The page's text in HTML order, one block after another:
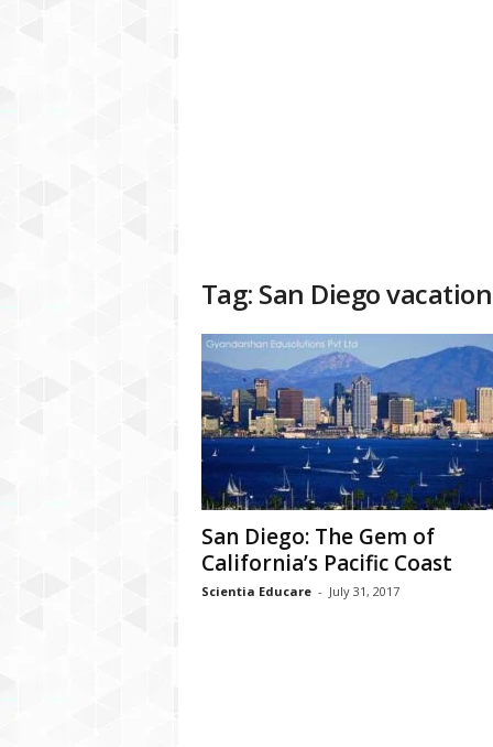
Tag: San Diego
San Diego: The Gem of
California’s Pacific Coast
Scientia Educare - July 31, 2017